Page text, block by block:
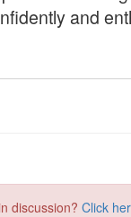
discussion? Click